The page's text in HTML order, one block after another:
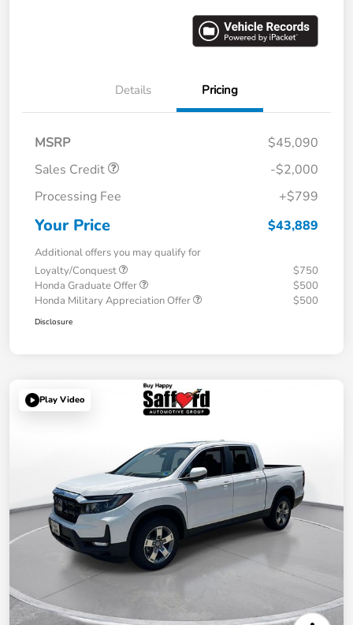
Details Pricing
MSRP
$45,090
Sales Credit
-$2,000
Processing Fee
+$799
Your Price $43,889
Additional offers you may qualify for
Loyalty/Conquest
$750
Honda Graduate Offer
$500
Honda Military Appreciation Offer
$500
Disclosure
Play Video